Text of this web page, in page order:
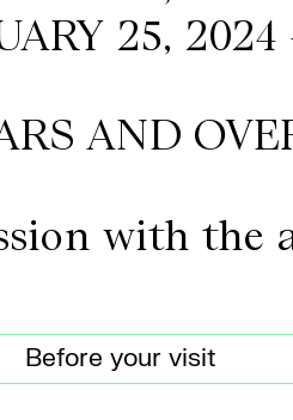
25, 2024
AND
with the
Before your visit